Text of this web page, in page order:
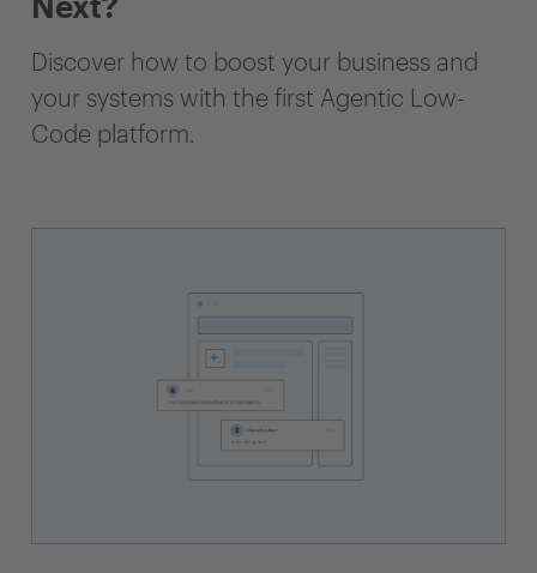
Discover how to boost your business and
your systems with the first Agentic Low-
Code platform.